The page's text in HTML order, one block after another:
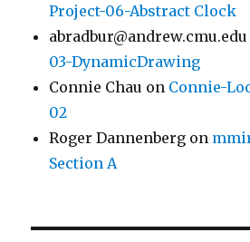
Project-06-Abstract Clock
abradbur@andrew.cmu.edu
03-DynamicDrawing
Connie Chau on Connie-
02
Roger Dannenberg on
Section A